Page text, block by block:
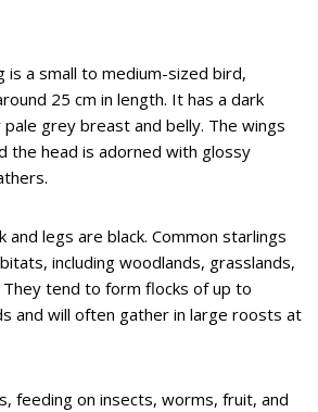
is a small to medium-sized bird,
25 cm in length. It has a dark
grey breast and belly. The wings
the head is adorned with glossy
and legs are black. Common starlings
including woodlands, grasslands,
They tend to form flocks of up to
and will often gather in large roosts at
feeding on insects, worms, fruit, and